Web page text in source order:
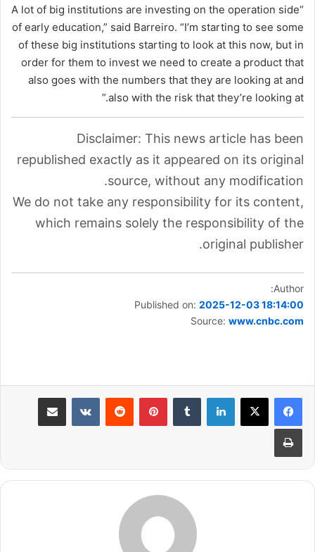
“A lot of big institutions are investing on the operation side
of early education,” said Barreiro. “I’m starting to see some
of these big institutions starting to look at this now, but in
order for them to invest we need to create a product that
also goes with the numbers that they are looking at and
also with the risk that they’re looking at.”
Disclaimer: This news article has been
republished exactly as it appeared on its original
source, without any modification.
We do not take any responsibility for its content,
which remains solely the responsibility of the
original publisher.
Author:
Published on: 2025-12-03 18:14:00
Source: www.cnbc.com
لينكدإن بينتيريست مشاركة عبر البريد
طباعة